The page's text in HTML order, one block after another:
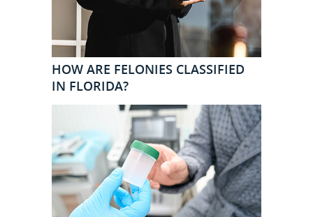
HOW ARE FELONIES CLASSIFIED
IN FLORIDA?